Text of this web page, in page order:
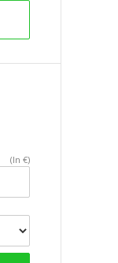
(In €)